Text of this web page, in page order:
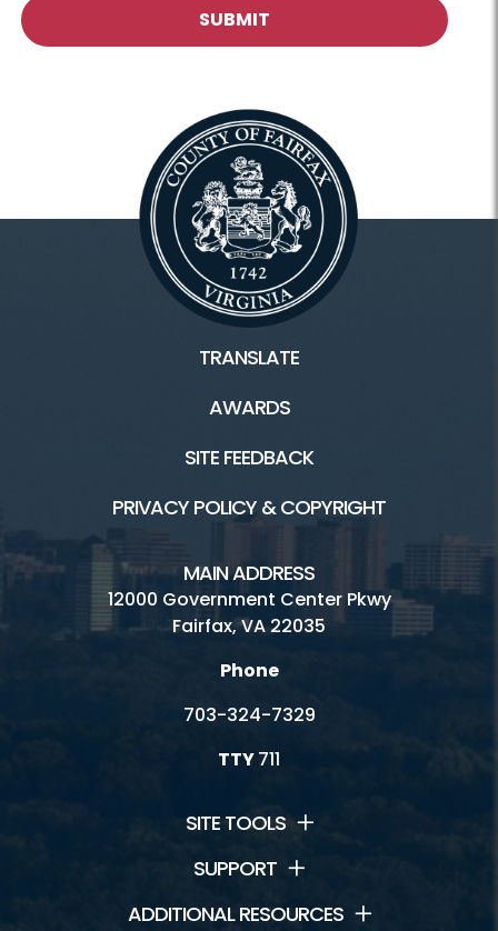
TRANSLATE
AWARDS
SITE FEEDBACK
PRIVACY POLICY & COPYRIGHT
MAIN ADDRESS
12000 Government Center Pkwy
Fairfax, VA 22035
Phone
703-324-7329
TTY711
SITE TOOLS
SUPPORT
ADDITIONAL RESOURCES